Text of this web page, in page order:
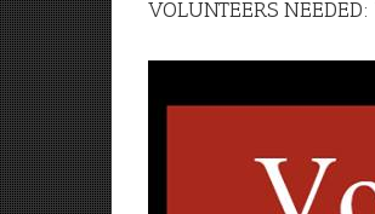
VOLUNTEERS